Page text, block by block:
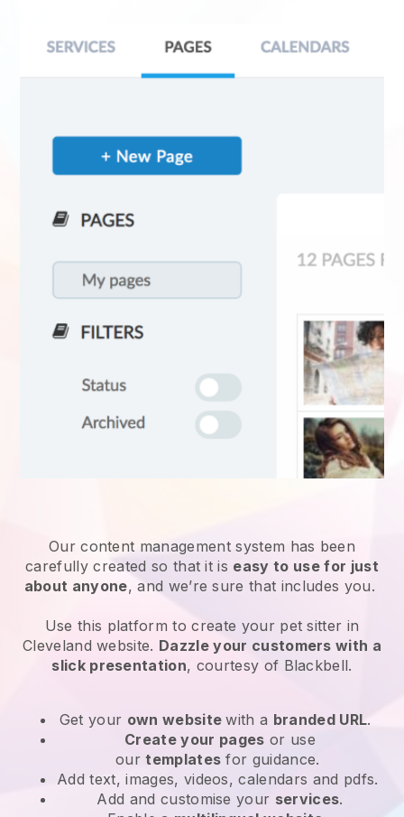
Our content management system has been
carefully created so that it is easy to use for just
about anyone, and we’re sure that includes you.
Use this platform to create your pet sitter in
Cleveland website. Dazzle your customers with a
slick presentation, courtesy of Blackbell.
Get your own websitewith a branded URL.
Create your pages or use
ourtemplates for guidance.
Add text, images, videos, calendars and pdfs.
Add and customise your services.